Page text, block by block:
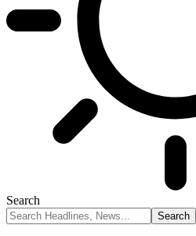
Search